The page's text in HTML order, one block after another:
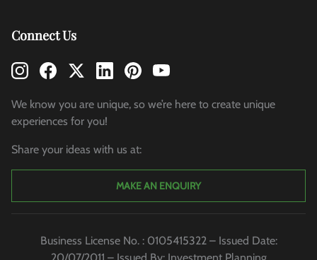
Connect Us
We know you are unique, so we’re here to create unique
experiences for you!
Share your ideas with us at:
MAKE AN ENQUIRY
Business License No. : 0105415322 – Issued Date: